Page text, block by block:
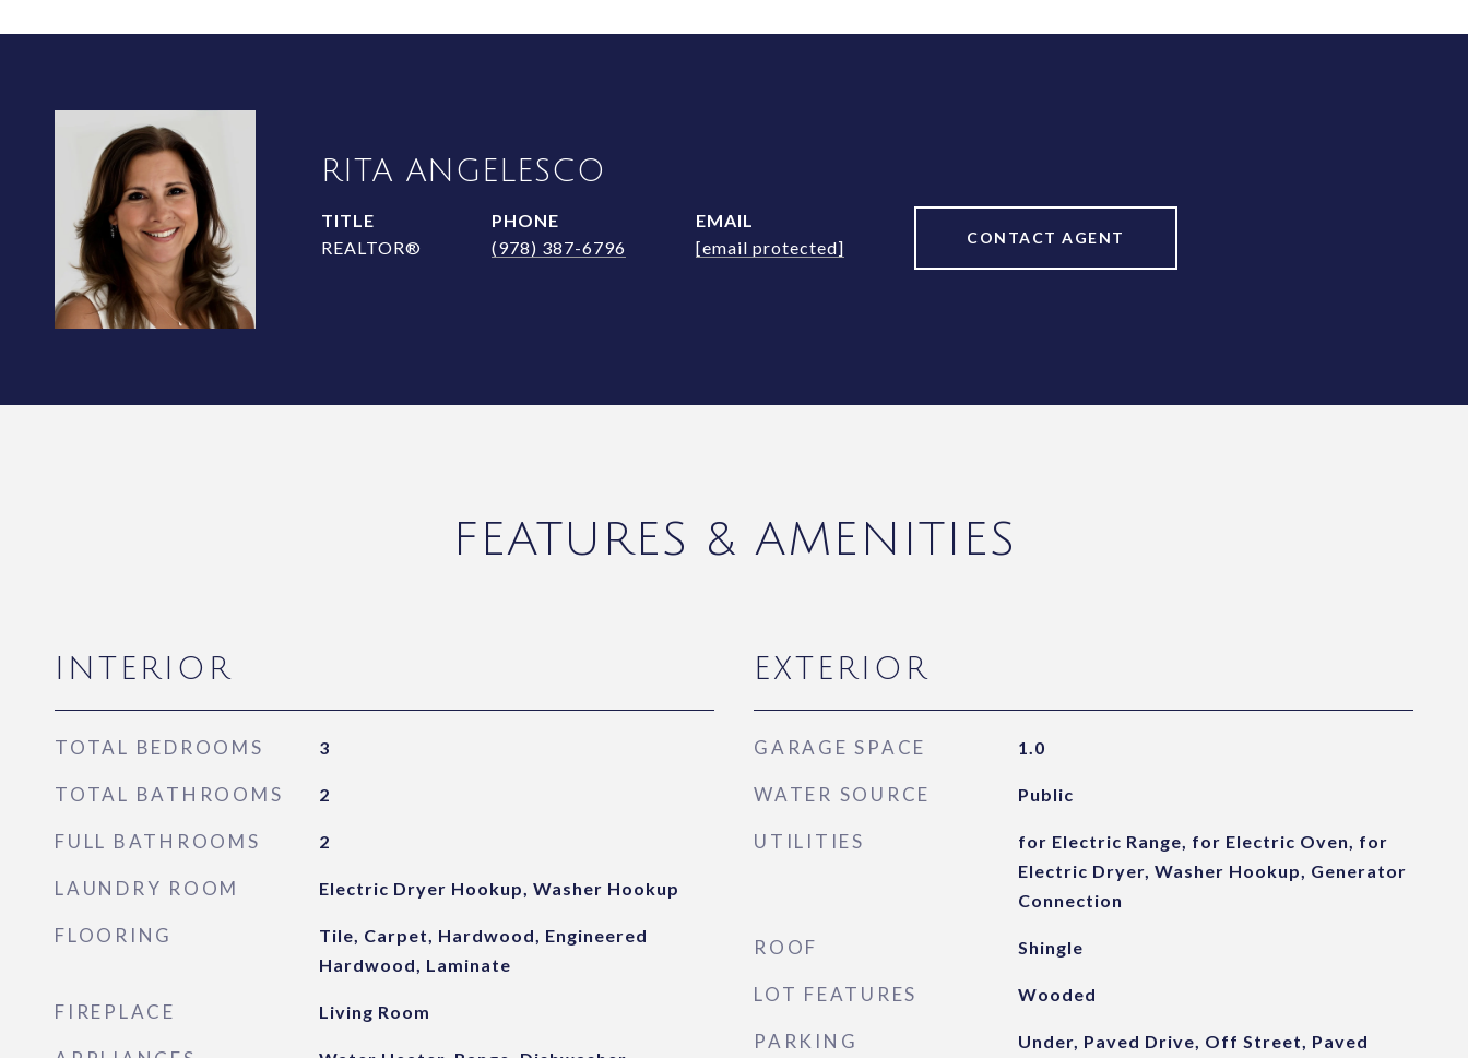
RITA ANGELESCO
TITLE
REALTOR®
PHONE
(978) 387-6796
EMAIL
[email protected]
CONTACT AGENT
FEATURES & AMENITIES
INTERIOR
TOTAL BEDROOMS 3
TOTAL BATHROOMS 2
FULL BATHROOMS 2
LAUNDRY ROOM Electric Dryer Hookup, Washer Hookup
FLOORING
Tile, Carpet, Hardwood, Engineered
Hardwood, Laminate
FIREPLACE Living Room
EXTERIOR
GARAGE SPACE 1.0
WATER SOURCE Public
UTILITIES
for Electric Range, for Electric Oven, for
Electric Dryer, Washer Hookup, Generator
Connection
ROOF Shingle
LOT FEATURES Wooded
PARKING Under, Paved Drive, Off Street, Paved